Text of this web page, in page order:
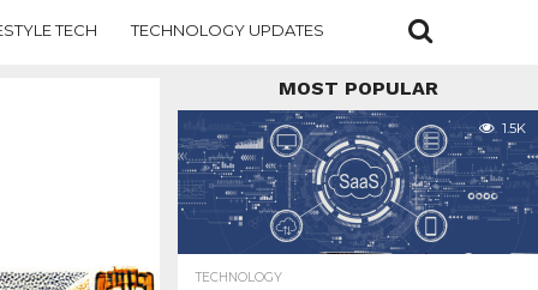
TECH TECHNOLOGY UPDATES
MOST POPULAR
1.5K
TECHNOLOGY